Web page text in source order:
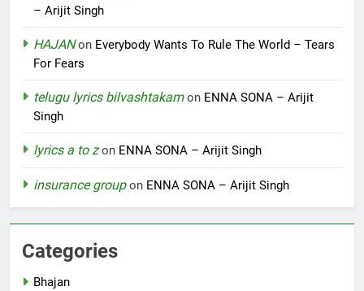
– Arijit Singh
HAJANon Everybody Wants To Rule The World – Tears
For Fears
telugu lyrics bilvashtakamon ENNA SONA – Arijit
Singh
lyrics a to zon ENNA SONA – Arijit Singh
insurance groupon ENNA SONA – Arijit Singh
Categories
Bhajan